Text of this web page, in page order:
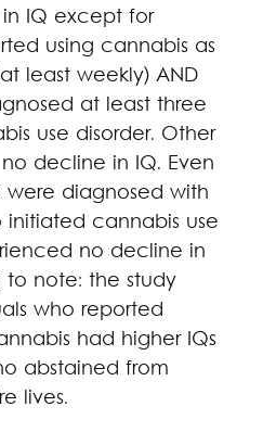
IQ except for
using cannabis as
least weekly) AND
at least three
use disorder. Other
decline in IQ. Even
diagnosed with
initiated cannabis use
no decline in
to note: the study
who reported
had higher IQs
abstained from
lives.